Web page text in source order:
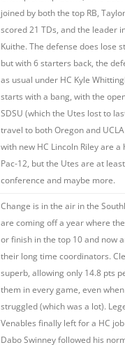
joined by both the top RB,
scored 21 TDs, and the leader
Kuithe. The defense does lose
but with 6 starters back, the
as usual under HC Kyle
starts with a bang, with the
SDSU (which the Utes lost to
travel to both Oregon and
with new HC Lincoln Riley are
Pac-12, but the Utes are at
conference and maybe more.
Change is in the air in the
are coming off a year where
or finish in the top 10 and now
their long time coordinators.
superb, allowing only 14.8 pts
them in every game, even
struggled (which was a lot).
Venables finally left for a HC
Dabo Swinney followed his